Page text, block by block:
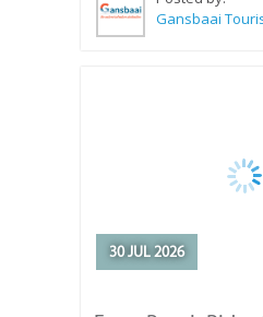
From Beach
adventure with Pearly Beach